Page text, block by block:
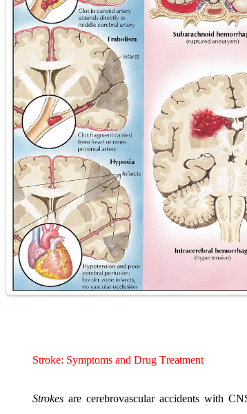
Down Syndrome (Trisomy 21):
SYPHILIS
Scoliosis: Causes, Symptoms,
Pelvic and Prostatic Trauma:
Breast Development Stages:
Cardiac Echinococcus
Tremor: Causes, Symptoms,
Diabetic Ketoacidosis (DKA) in
Ehlers-Danlos Syndrome (EDS):
Neurofibromatosis (NF1 &
Tuberous Sclerosis
Tracheal Resection and
Removal of Mediastinal
Stroke: Symptoms and Drug Treatment
Strokes are cerebrovascular accidents with